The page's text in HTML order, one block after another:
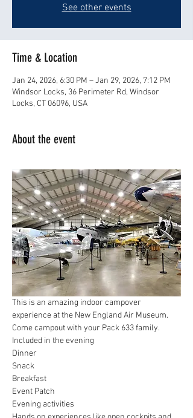
See other events
Time & Location
Jan 24, 2026, 6:30 PM – Jan 29, 2026, 7:12 PM
Windsor Locks, 36 Perimeter Rd, Windsor
Locks, CT 06096, USA
About the event
This is an amazing indoor campover
experience at the New England Air Museum.
Come campout with your Pack 633 family.
Included in the evening
Dinner
Snack
Breakfast
Event Patch
Evening activities